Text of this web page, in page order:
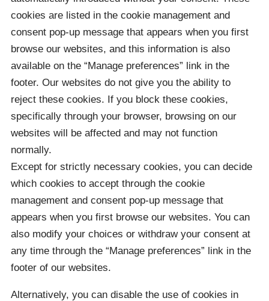
cookies are listed in the cookie management and
consent pop-up message that appears when you first
browse our websites, and this information is also
available on the “Manage preferences” link in the
footer. Our websites do not give you the ability to
reject these cookies. If you block these cookies,
specifically through your browser, browsing on our
websites will be affected and may not function
normally.
Except for strictly necessary cookies, you can decide
which cookies to accept through the cookie
management and consent pop-up message that
appears when you first browse our websites. You can
also modify your choices or withdraw your consent at
any time through the “Manage preferences” link in the
footer of our websites.
Alternatively, you can disable the use of cookies in